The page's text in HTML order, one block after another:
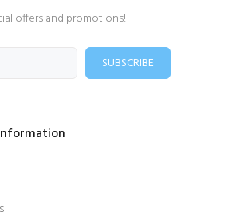
offers and promotions!
SUBSCRIBE